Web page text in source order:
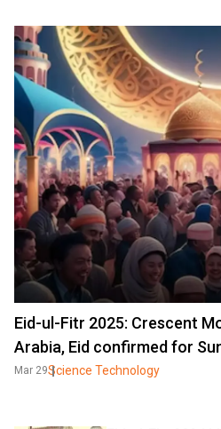
Eid-ul-Fitr 2025: Crescent
Arabia, Eid confirmed for
Mar 29Science Technology